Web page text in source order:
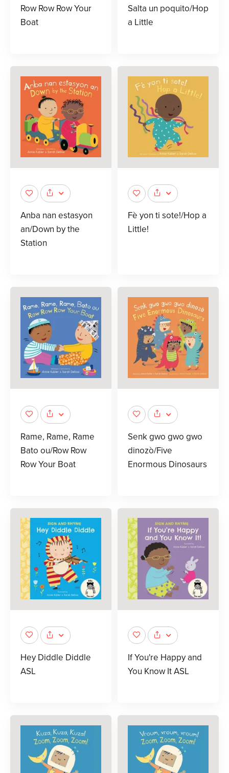
Row Row Row Your
Boat
Salta un poquito/Hop
a Little
Anba nan estasyon
an/Down by the
Station
Fè yon ti sote!/Hop a
Little!
Rame, Rame, Rame
Bato ou/Row Row
Row Your Boat
Senk gwo gwo gwo
dinozò/Five
Enormous Dinosaurs
Hey Diddle Diddle
ASL
If You're Happy and
You Know It ASL